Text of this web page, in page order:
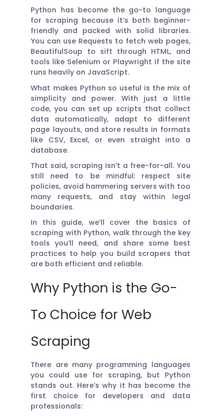
Python has become the go-to language
for scraping because it’s both beginner-
friendly and packed with solid libraries.
You can use Requests to fetch web pages,
BeautifulSoup to sift through HTML, and
tools like Selenium or Playwright if the site
runs heavily on JavaScript.
What makes Python so useful is the mix of
simplicity and power. With just a little
code, you can set up scripts that collect
data automatically, adapt to different
page layouts, and store results in formats
like CSV, Excel, or even straight into a
database.
That said, scraping isn’t a free-for-all. You
still need to be mindful: respect site
policies, avoid hammering servers with too
many requests, and stay within legal
boundaries.
In this guide, we’ll cover the basics of
scraping with Python, walk through the key
tools you’ll need, and share some best
practices to help you build scrapers that
are both efficient and reliable.
Why Python is the Go-
To Choice for Web
Scraping
There are many programming languages
you could use for scraping, but Python
stands out. Here’s why it has become the
first choice for developers and data
professionals: